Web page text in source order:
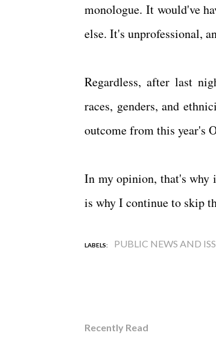
monologue. It would've
else. It's unprofessional,
Regardless, after last
races, genders, and
outcome from this year's
In my opinion, that's why
is why I continue to skip
LABELS: PUBLIC NEWS AND
Recently Read